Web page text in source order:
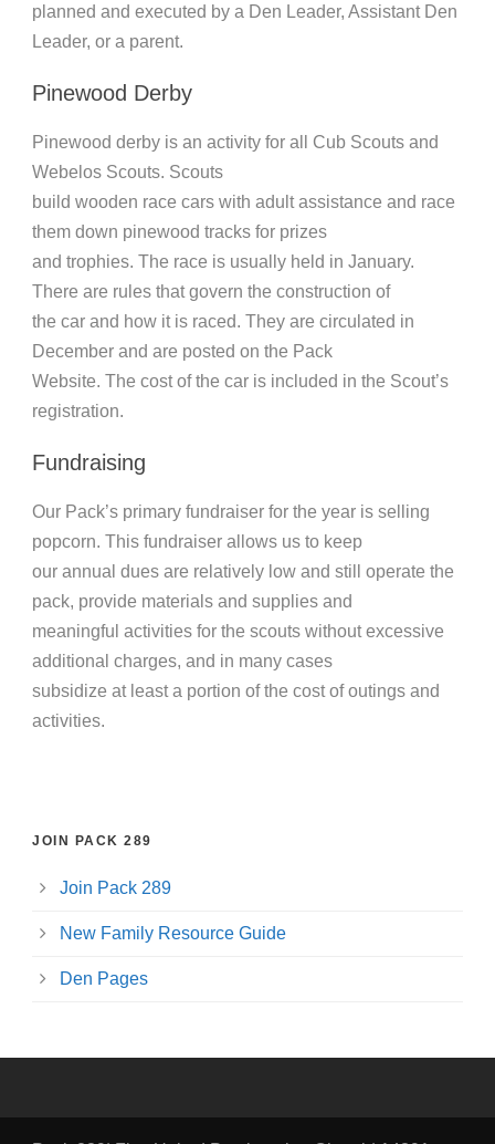
planned and executed by a Den Leader, Assistant Den
Leader, or a parent.
Pinewood Derby
Pinewood derby is an activity for all Cub Scouts and
Webelos Scouts. Scouts
build wooden race cars with adult assistance and race
them down pinewood tracks for prizes
and trophies. The race is usually held in January.
There are rules that govern the construction of
the car and how it is raced. They are circulated in
December and are posted on the Pack
Website. The cost of the car is included in the Scout’s
registration.
Fundraising
Our Pack’s primary fundraiser for the year is selling
popcorn. This fundraiser allows us to keep
our annual dues are relatively low and still operate the
pack, provide materials and supplies and
meaningful activities for the scouts without excessive
additional charges, and in many cases
subsidize at least a portion of the cost of outings and
activities.
JOIN PACK 289
Join Pack 289
New Family Resource Guide
Den Pages